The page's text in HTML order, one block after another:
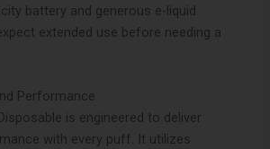
battery and generous e-liquid
extended use before needing a
Performance
is engineered to deliver
with every puff. It utilizes